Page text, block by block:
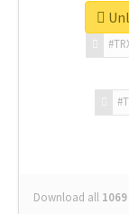
Download all 1069